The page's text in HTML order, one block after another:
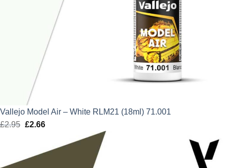
Vallejo Model Air – White RLM21 (18ml) 71.001
£2.95 Original
£2.95.
£2.66Current
is: